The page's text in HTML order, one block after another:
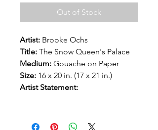
Out of Stock
Artist: Brooke Ochs
Title: The Snow Queen's Palace
Medium: Gouache on Paper
Size: 16 x 20 in. (17 x 21 in.)
Artist Statement: